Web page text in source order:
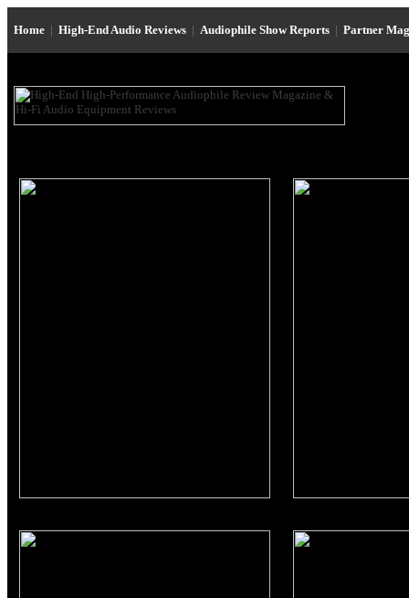
Home | High-End Audio Reviews | Audiophile Show Reports | Partner